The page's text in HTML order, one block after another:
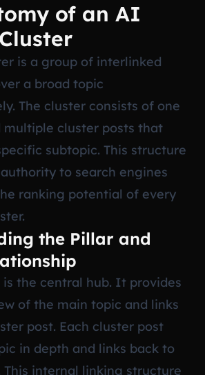
of an AI
is a group of interlinked
a broad topic
The cluster consists of one
multiple cluster posts that
subtopic. This structure
to search engines
ranking potential of every
the Pillar and
the central hub. It provides
of the main topic and links
post. Each cluster post
in depth and links back to
internal linking structure